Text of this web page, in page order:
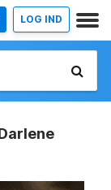
LOG IND